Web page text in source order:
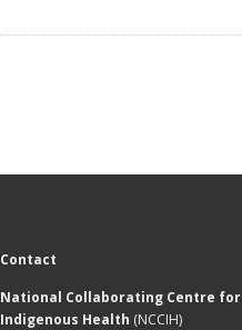
Contact
National Collaborating Centre for
Indigenous Health (NCCIH)